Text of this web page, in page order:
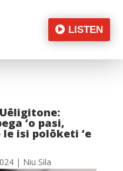
LISTEN
‘o pasi,
le isi polōketi ‘e
| Niu Sila